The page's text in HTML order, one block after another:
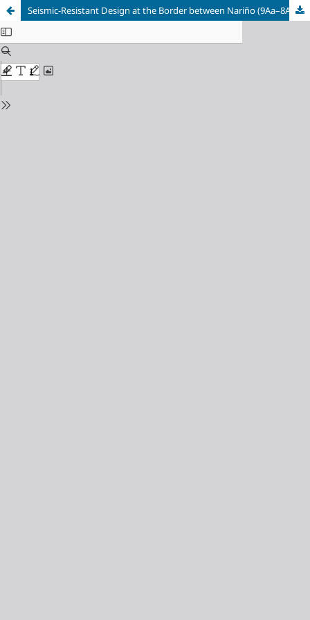
Seismic-Resistant Design at the Border between Nariño (9Aa–8Av) and Esmeraldas (Zone VI)